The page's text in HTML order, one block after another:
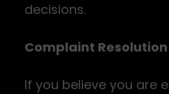
decisions.
Complaint
If you believe you are